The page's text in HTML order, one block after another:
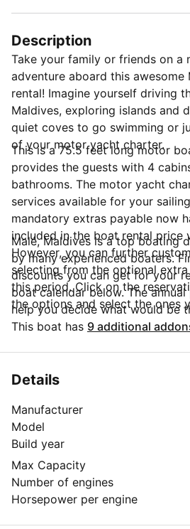
Description
Take your family or friends on a
adventure aboard this awesome Motor yacht luxury
rental! Imagine yourself driving
Maldives, exploring islands and
quiet coves to go swimming or
of your motor yacht charter.
This is a 75.5 feet long motor
provides the guests with 4
bathrooms. The motor yacht
services available for your
mandatory extras payable now
included in the boat rental price
However, you can further
selecting from the optional
this period. Click on the
the options and select the ones
Malé, Maldives is a top boating
by many experienced boaters.
discounts you can get for your
boat calendar below. The
help you decide what would be
your next sailing trip. Do you
button 'Message Owner'.
This boat has 9 additional
Details
Manufacturer
Model
Build year
Max Capacity
Number of engines
Horsepower per engine